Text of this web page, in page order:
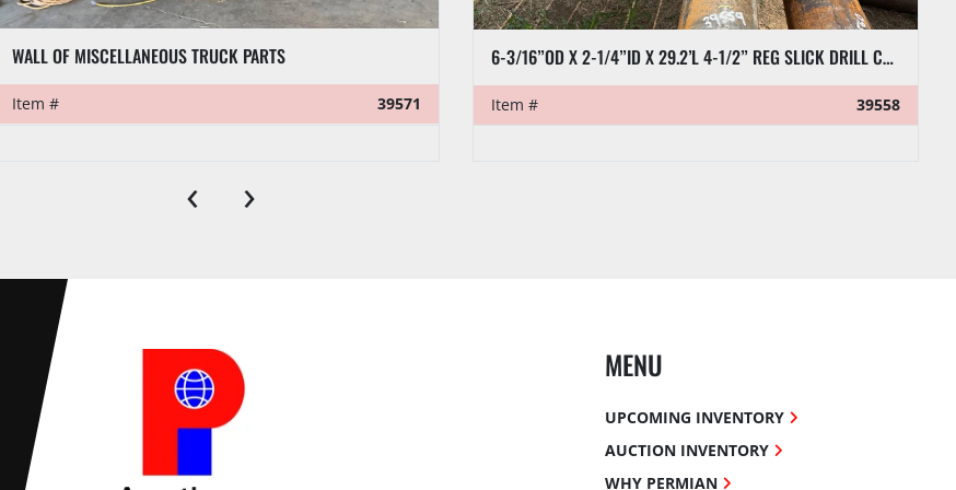
WALL OF MISCELLANEOUS TRUCK PARTS
Item # 39571
6-3/16”OD X 2-1/4”ID X 29.2’L 4-1/2” REG SLICK DRILL COLLAR
Item # 39558
‹ ›
MENU
UPCOMING INVENTORY
AUCTION INVENTORY
WHY PERMIAN